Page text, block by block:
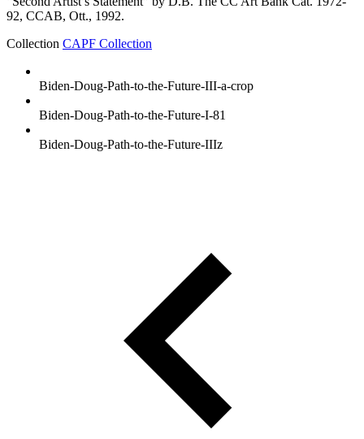
92, CCAB, Ott., 1992.
Collection CAPF Collection
Biden-Doug-Path-to-the-Future-III-a-crop
Biden-Doug-Path-to-the-Future-I-81
Biden-Doug-Path-to-the-Future-IIIz